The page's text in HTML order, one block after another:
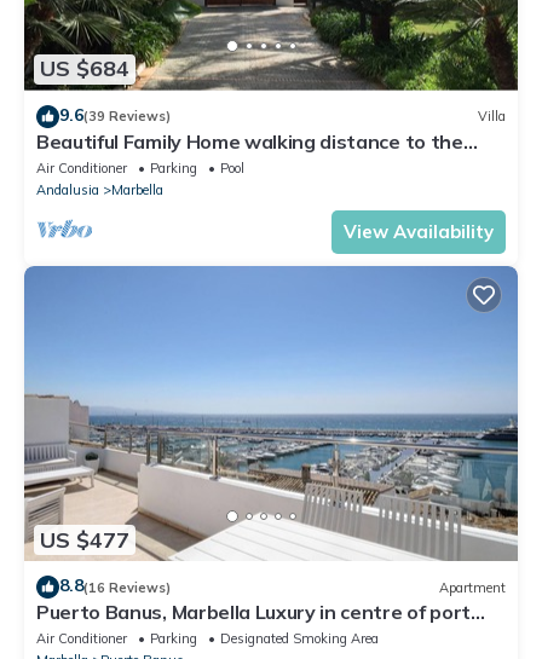
US $684
9.6(39 Reviews) Villa
Beautiful Family Home walking distance to the
beach
Air Conditioner Parking
Pool
Andalusia
Marbella
View Availability
US $477
8.8(16 Reviews) Apartment
Puerto Banus, Marbella Luxury in centre of port
amazing views near golf
Air Conditioner Parking
Designated Smoking Area